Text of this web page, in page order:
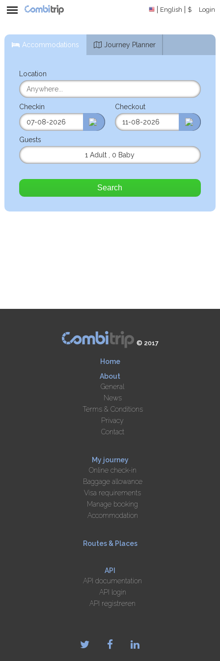
English $ Login
Accommodations Journey Planner
Location
Checkin Checkout
Guests
1 Adult
0 Baby
Search
© 2017
Home
About
General
News
Terms & Conditions
Privacy
Contact
My journey
Online check-in
Baggage allowance
Visa requirements
Manage booking
Accommodation
Routes & Places
API
API documentation
API login
API registreren